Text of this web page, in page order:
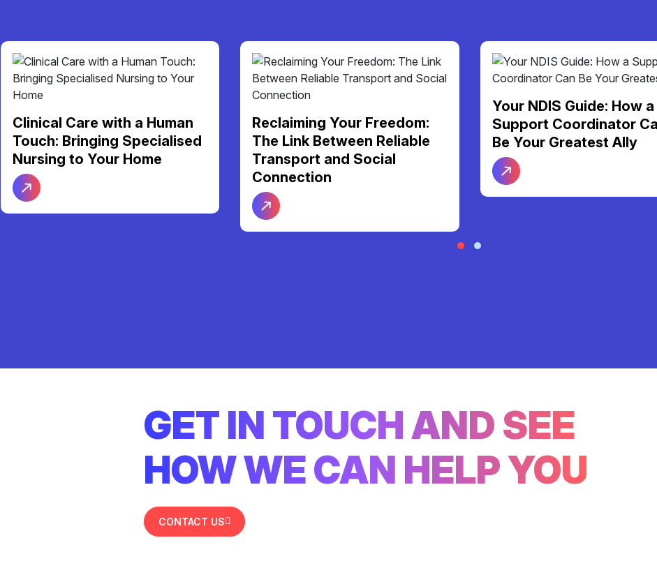
Reclaiming Your Freedom:
The Link Between Reliable
Transport and Social
Connection
Support Coordinator Can
Be Your Greatest Ally
More Than Just Care:
Personal Support
Dignity and Daily
Independence
GET IN TOUCH AND SEE
HOW WE CAN HELP YOU
CONTACT US